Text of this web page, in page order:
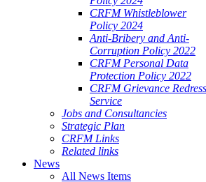
CRFM Whistleblower
Policy 2024
Anti-Bribery and Anti-
Corruption Policy 2022
CRFM Personal Data
Protection Policy 2022
CRFM Grievance Redress
Service
Jobs and Consultancies
Strategic Plan
CRFM Links
Related links
News
All News Items